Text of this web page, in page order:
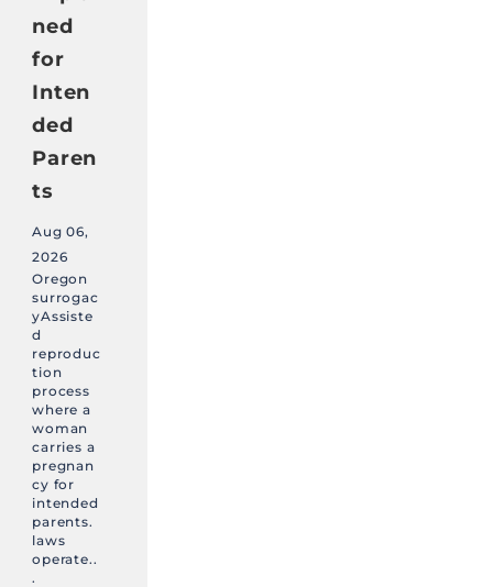
ned
for
Inten
ded
Paren
ts
Aug 06,
2026
Oregon
surrogac
yAssiste
d
reproduc
tion
process
where a
woman
carries a
pregnan
cy for
intended
parents.
laws
operate..
.